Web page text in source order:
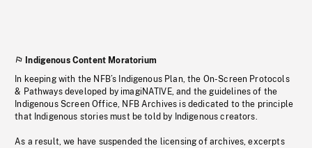
Indigenous Content Moratorium
In keeping with the NFB’s Indigenous Plan, the On-Screen Protocols
& Pathways developed by imagiNATIVE, and the guidelines of the
Indigenous Screen Office, NFB Archives is dedicated to the principle
that Indigenous stories must be told by Indigenous creators.
As a result, we have suspended the licensing of archives, excerpts